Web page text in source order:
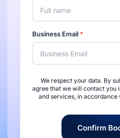
Business Email *
We respect your data. By
agree that we will contact you
and services, in accordance
Confirm